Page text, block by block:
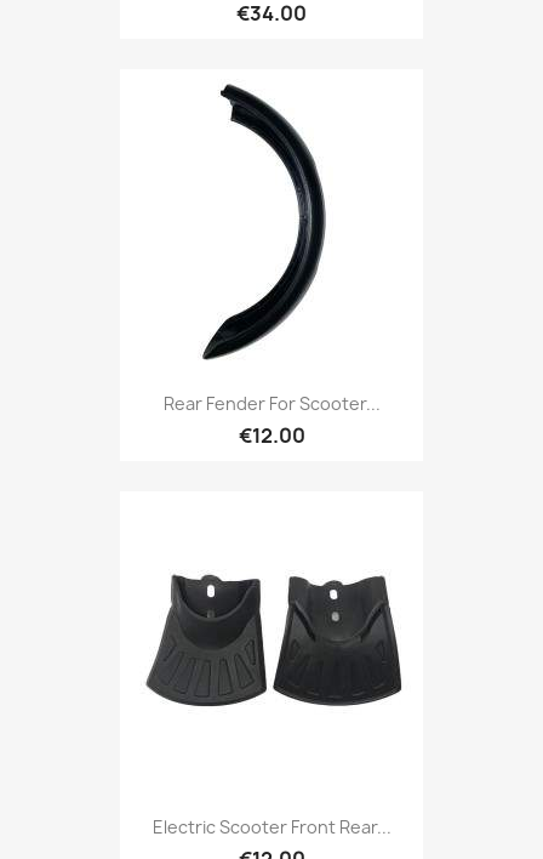
€34.00
Rear Fender For Scooter...
€12.00
Electric Scooter Front Rear...